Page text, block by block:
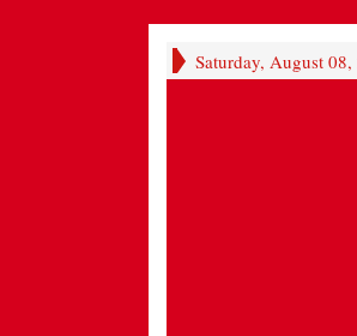
Saturday, August 08,